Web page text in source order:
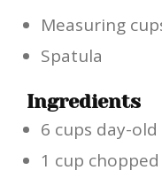
Measuring
Spatula
Ingredients
6 cups day-
1 cup